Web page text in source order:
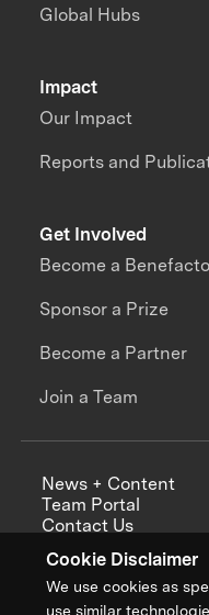
Cookie Disclaimer
We use cookies as
use similar
Impact
Our Impact
Reports and
Global Hubs
Get Involved
Become a
Sponsor a Prize
Become a Partner
Join a Team
News + Content
Team Portal
Contact Us
Annual Reports